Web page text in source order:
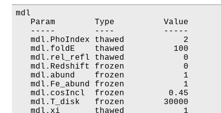
mdl
Param        Type          Value
-----        ----          -----
mdl.PhoIndex thawed
mdl.foldE    thawed          100
mdl.rel_refl thawed
mdl.Redshift frozen
mdl.abund    frozen
mdl.Fe_abund frozen
mdl.cosIncl  frozen
mdl.T_disk   frozen        30000
mdl.xi       thawed            1